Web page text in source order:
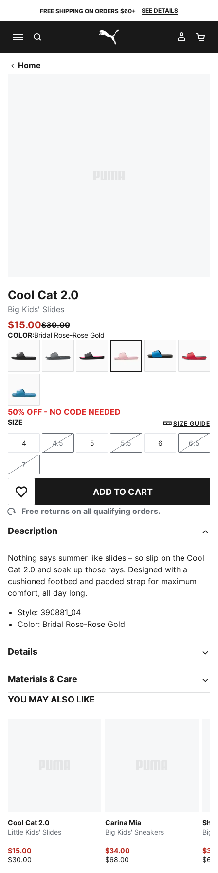
FREE SHIPPING ON ORDERS $60+ SEE DETAILS
PUMA.com
MY
Home
Cool Cat 2.0
Big Kids' Slides
$15.00$30.00
COLOR:Bridal Rose-Rose Gold
PUMA Black-PUMA White
Blue Horizon-Peaceful Blue-Pale Pink
50% OFF - NO CODE NEEDED
SIZE SIZE GUIDE
Size
4
Size
4.5
Size
5
Size
5.5
Size
6
Size
6.5
Size
7
Add to Wishlist ADD TO CART
Free returns on all qualifying orders.
Description
Nothing says summer like slides – so slip on the Cool
Cat 2.0 and soak up those rays. Designed with a
cushioned footbed and padded strap for maximum
comfort, all day long.
Style: 390881_04
Color: Bridal Rose-Rose Gold
Details
Materials & Care
YOU MAY ALSO LIKE
Cool Cat 2.0
Little Kids' Slides
$15.00
$30.00
Carina Mia
Big Kids' Sneakers
$34.00
$68.00
Big